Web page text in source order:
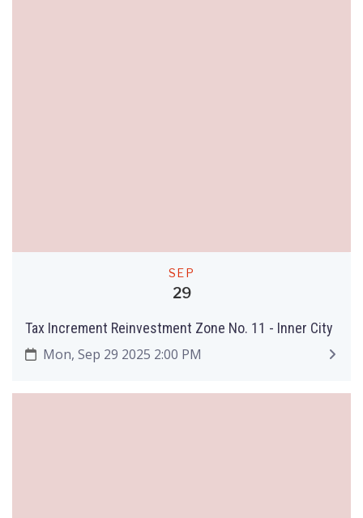
SEP
29
Tax Increment Reinvestment Zone No. 11 - Inner City
Mon, Sep 29 2025 2:00 PM